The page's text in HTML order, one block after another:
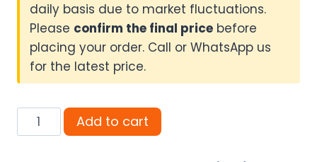
daily basis due to market fluctuations.
Please confirm the final price before
placing your order. Call or WhatsApp us
for the latest price.
2MP
-
Add to cart